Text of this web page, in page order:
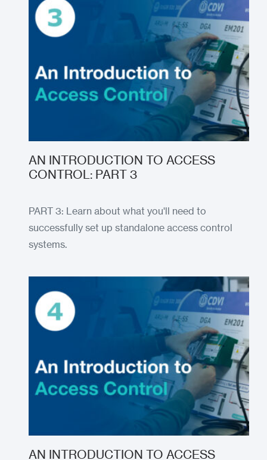
AN INTRODUCTION TO ACCESS
CONTROL: PART 3
PART 3: Learn about what you'll need to
successfully set up standalone access control
systems.
AN INTRODUCTION TO ACCESS